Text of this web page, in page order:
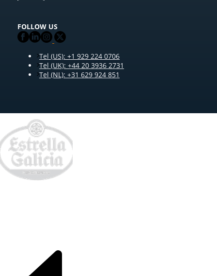
FOLLOW US
Tel (US): +1 929 224 0706
Tel (UK): +44 20 3936 2731
Tel (NL): +31 629 924 851